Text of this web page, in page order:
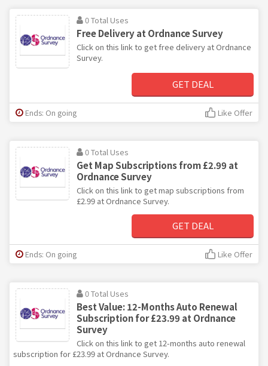
0 Total Uses
Free Delivery at Ordnance Survey
Click on this link to get free delivery at Ordnance
Survey.
GET DEAL
Ends: On going Like Offer
0 Total Uses
Get Map Subscriptions from £2.99 at
Ordnance Survey
Click on this link to get map subscriptions from
£2.99 at Ordnance Survey.
GET DEAL
Ends: On going Like Offer
0 Total Uses
Best Value: 12-Months Auto Renewal
Subscription for £23.99 at Ordnance
Survey
Click on this link to get 12-months auto renewal
subscription for £23.99 at Ordnance Survey.